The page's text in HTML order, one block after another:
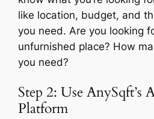
like location, budget, and
you need. Are you looking
unfurnished place? How
you need?
Step 2: Use AnySqft’s
Platform